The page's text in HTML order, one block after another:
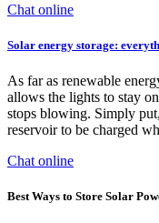
Chat online
Solar energy storage:
As far as renewable
allows the lights to stay
stops blowing. Simply
reservoir to be charged
Chat online
Best Ways to Store Solar